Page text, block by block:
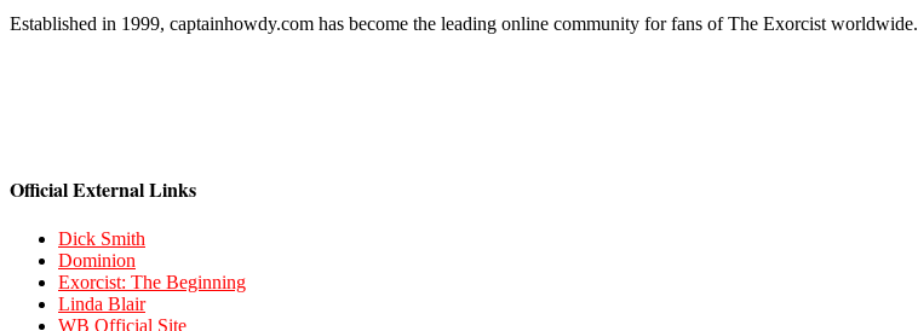
Established in 1999, captainhowdy.com has become the leading online community for fans of The Exorcist worldwide.
Official External Links
Dick Smith
Dominion
Exorcist: The Beginning
Linda Blair
WB Official Site